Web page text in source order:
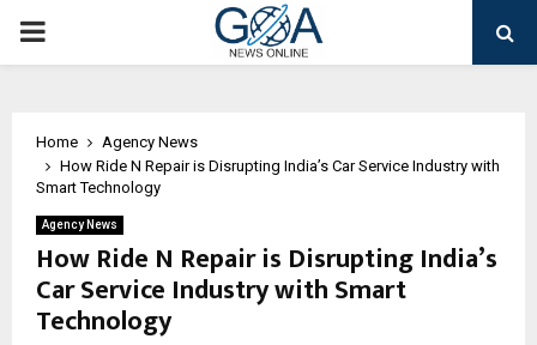
PRIMARY
Home
Agency News
How Ride N Repair is Disrupting India’s Car Service Industry with
Smart Technology
Agency News
How Ride N Repair is Disrupting India’s
Car Service Industry with Smart
Technology